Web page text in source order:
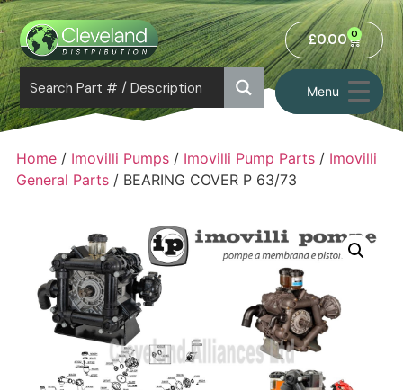
Menu
£0.00 0
Home/ Imovilli Pumps/ Imovilli Pump Parts/ Imovilli
General Parts/ BEARING COVER P 63/73